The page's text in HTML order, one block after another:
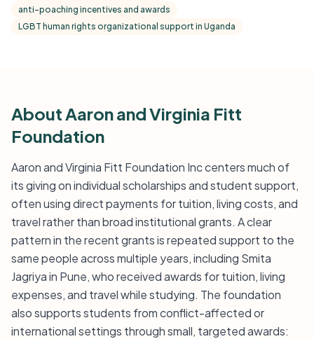
anti-poaching incentives and awards
LGBT human rights organizational support in Uganda
About Aaron and Virginia Fitt
Foundation
Aaron and Virginia Fitt Foundation Inc centers much of
its giving on individual scholarships and student support,
often using direct payments for tuition, living costs, and
travel rather than broad institutional grants. A clear
pattern in the recent grants is repeated support to the
same people across multiple years, including Smita
Jagriya in Pune, who received awards for tuition, living
expenses, and travel while studying. The foundation
also supports students from conflict-affected or
international settings through small, targeted awards: